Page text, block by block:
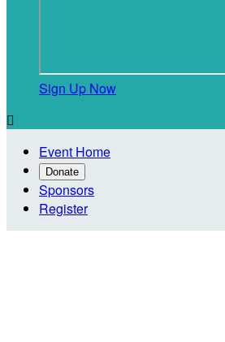
Sign Up Now

Event Home
Donate
Sponsors
Register